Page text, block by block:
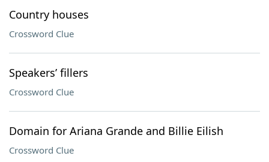
Country houses
Crossword Clue
Speakers’ fillers
Crossword Clue
Domain for Ariana Grande and Billie Eilish
Crossword Clue